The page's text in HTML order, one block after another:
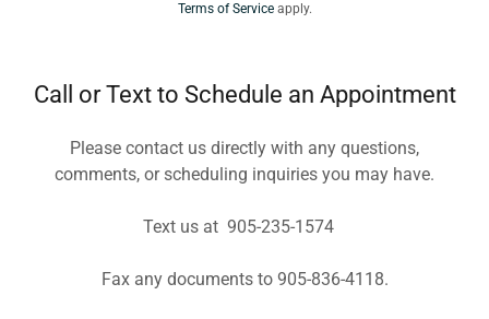
Terms of Serviceapply.
Call or Text to Schedule an Appointment
Please contact us directly with any questions,
comments, or scheduling inquiries you may have.
Text us at 905-235-1574
Fax any documents to 905-836-4118.